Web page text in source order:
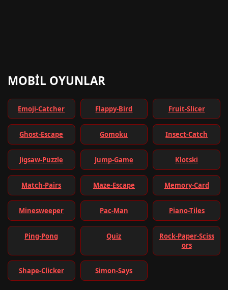
MOBIL OYUNLAR
Emoji-Catcher Flappy-Bird Fruit-Slicer
Ghost-Escape Gomoku Insect-Catch
Jigsaw-Puzzle Jump-Game Klotski
Match-Pairs Maze-Escape Memory-Card
Minesweeper Pac-Man Piano-Tiles
Ping-Pong Quiz
Rock-Paper-Sciss
ors
Shape-Clicker Simon-Says